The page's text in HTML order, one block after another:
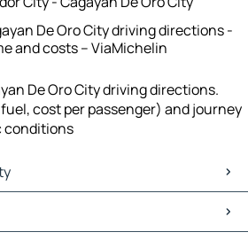
De Oro City driving directions -
and costs – ViaMichelin
De Oro City driving directions.
cost per passenger) and journey
conditions